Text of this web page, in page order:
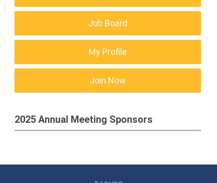
Job Board
My Profile
Join Now
2025 Annual Meeting Sponsors